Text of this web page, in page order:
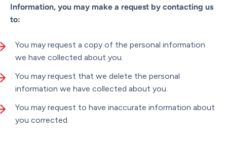
Information, you may make a request by contacting us
to:
You may request a copy of the personal information
we have collected about you.
You may request that we delete the personal
information we have collected about you.
You may request to have inaccurate information about
you corrected.